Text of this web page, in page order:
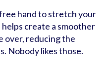
hand to stretch your
create a smoother
over, reducing the
Nobody likes those.